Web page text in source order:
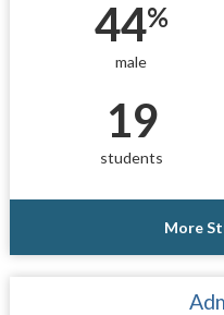
44%
male
19
students
More